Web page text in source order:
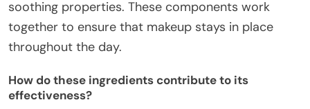
soothing properties. These components work
together to ensure that makeup stays in place
throughout the day.
How do these ingredients contribute to its
effectiveness?